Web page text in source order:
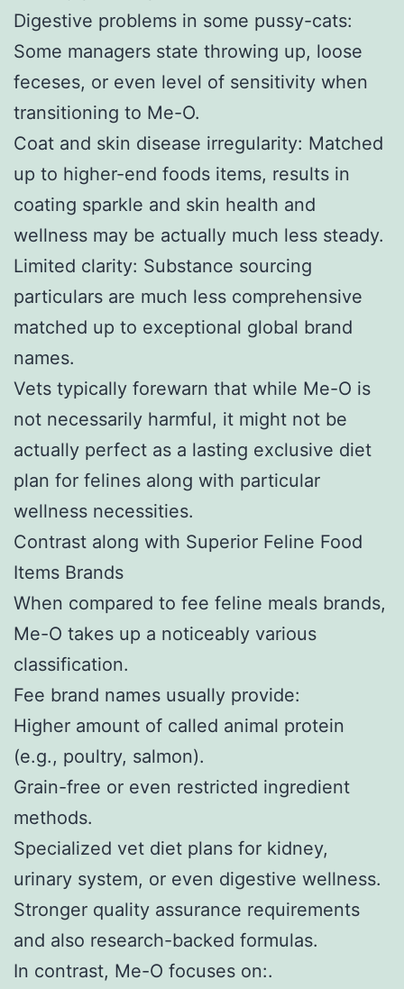
Digestive problems in some pussy-cats:
Some managers state throwing up, loose
feceses, or even level of sensitivity when
transitioning to Me-O.
Coat and skin disease irregularity: Matched
up to higher-end foods items, results in
coating sparkle and skin health and
wellness may be actually much less steady.
Limited clarity: Substance sourcing
particulars are much less comprehensive
matched up to exceptional global brand
names.
Vets typically forewarn that while Me-O is
not necessarily harmful, it might not be
actually perfect as a lasting exclusive diet
plan for felines along with particular
wellness necessities.
Contrast along with Superior Feline Food
Items Brands
When compared to fee feline meals brands,
Me-O takes up a noticeably various
classification.
Fee brand names usually provide:
Higher amount of called animal protein
(e.g., poultry, salmon).
Grain-free or even restricted ingredient
methods.
Specialized vet diet plans for kidney,
urinary system, or even digestive wellness.
Stronger quality assurance requirements
and also research-backed formulas.
In contrast, Me-O focuses on:.